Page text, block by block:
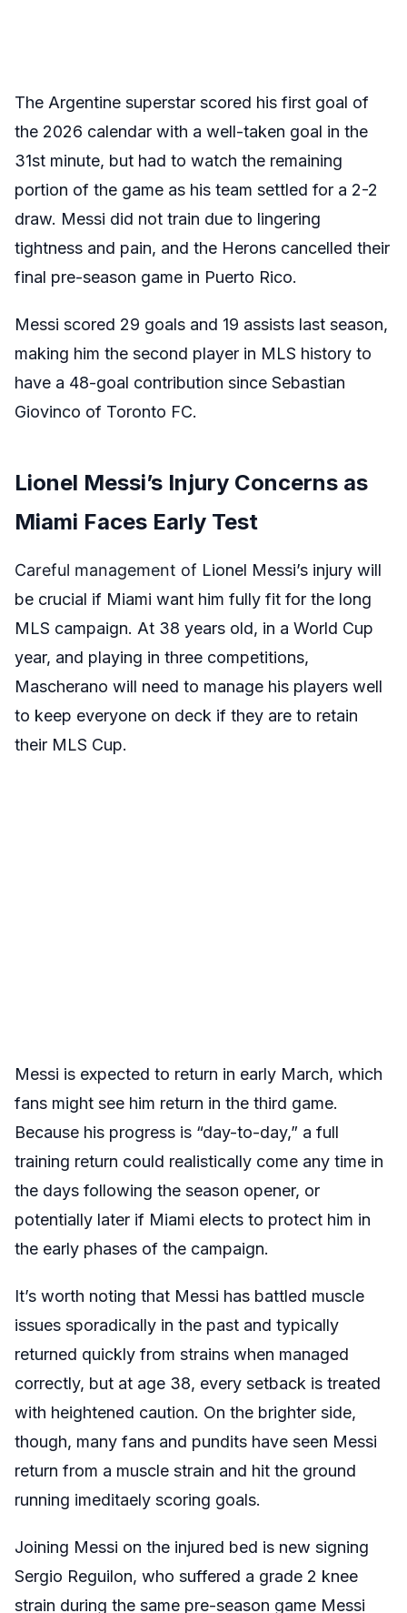
The Argentine superstar scored his first goal of
the 2026 calendar with a well-taken goal in the
31st minute, but had to watch the remaining
portion of the game as his team settled for a 2-2
draw. Messi did not train due to lingering
tightness and pain, and the Herons cancelled their
final pre-season game in Puerto Rico.
Messi scored 29 goals and 19 assists last season,
making him the second player in MLS history to
have a 48-goal contribution since Sebastian
Giovinco of Toronto FC.
Lionel Messi’s Injury Concerns as
Miami Faces Early Test
Careful management of Lionel Messi’s injury will
be crucial if Miami want him fully fit for the long
MLS campaign. At 38 years old, in a World Cup
year, and playing in three competitions,
Mascherano will need to manage his players well
to keep everyone on deck if they are to retain
their MLS Cup.
Messi is expected to return in early March, which
fans might see him return in the third game.
Because his progress is “day-to-day,” a full
training return could realistically come any time in
the days following the season opener, or
potentially later if Miami elects to protect him in
the early phases of the campaign.
It’s worth noting that Messi has battled muscle
issues sporadically in the past and typically
returned quickly from strains when managed
correctly, but at age 38, every setback is treated
with heightened caution. On the brighter side,
though, many fans and pundits have seen Messi
return from a muscle strain and hit the ground
running imeditaely scoring goals.
Joining Messi on the injured bed is new signing
Sergio Reguilon, who suffered a grade 2 knee
strain during the same pre-season game Messi